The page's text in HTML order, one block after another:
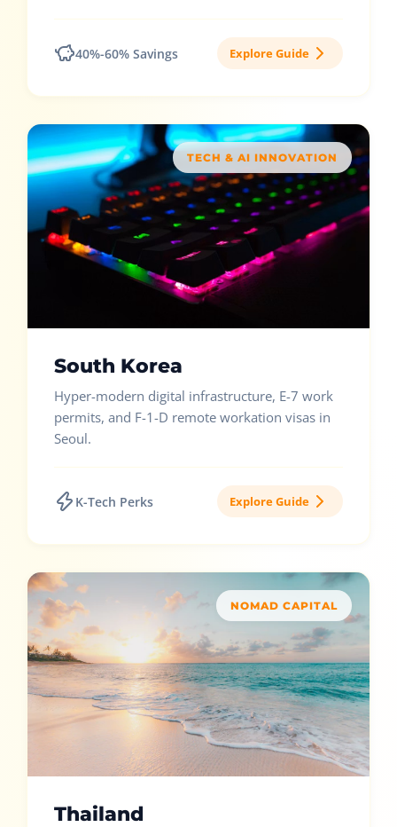
40%-60% Savings Explore Guide
TECH & AI INNOVATION
South Korea
Hyper-modern digital infrastructure, E-7 work
permits, and F-1-D remote workation visas in
Seoul.
K-Tech Perks Explore Guide
NOMAD CAPITAL
Thailand